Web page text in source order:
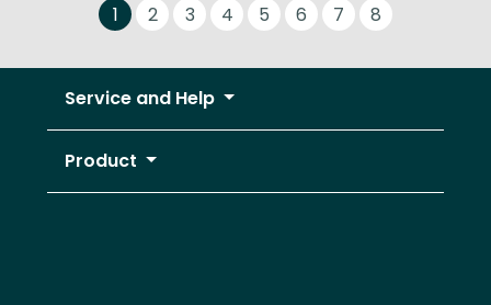
1 2 3 4 5 6 7 8
Service and Help
Product